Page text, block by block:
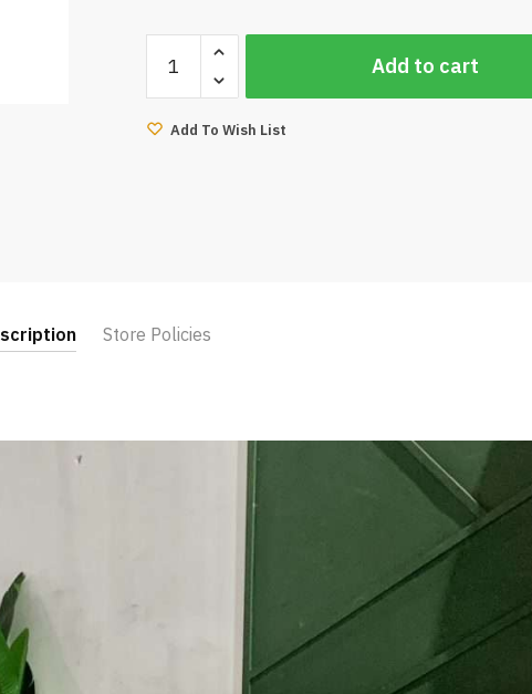
Pedic
5.0
(Queen)
Add to cart
Add To Wish List
Store Policies